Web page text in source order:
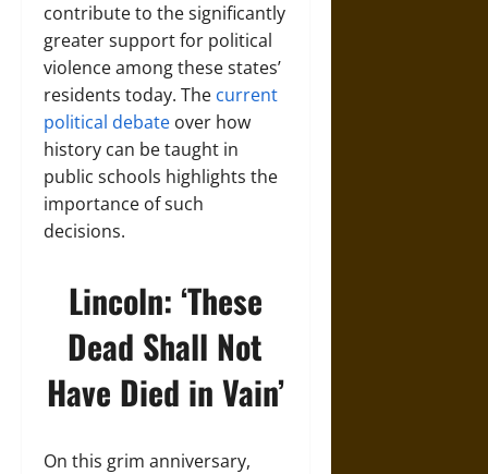
contribute to the significantly
greater support for political
violence among these states’
residents today. The current
political debate over how
history can be taught in
public schools highlights the
importance of such
decisions.
Lincoln: ‘These
Dead Shall Not
Have Died in Vain’
On this grim anniversary,